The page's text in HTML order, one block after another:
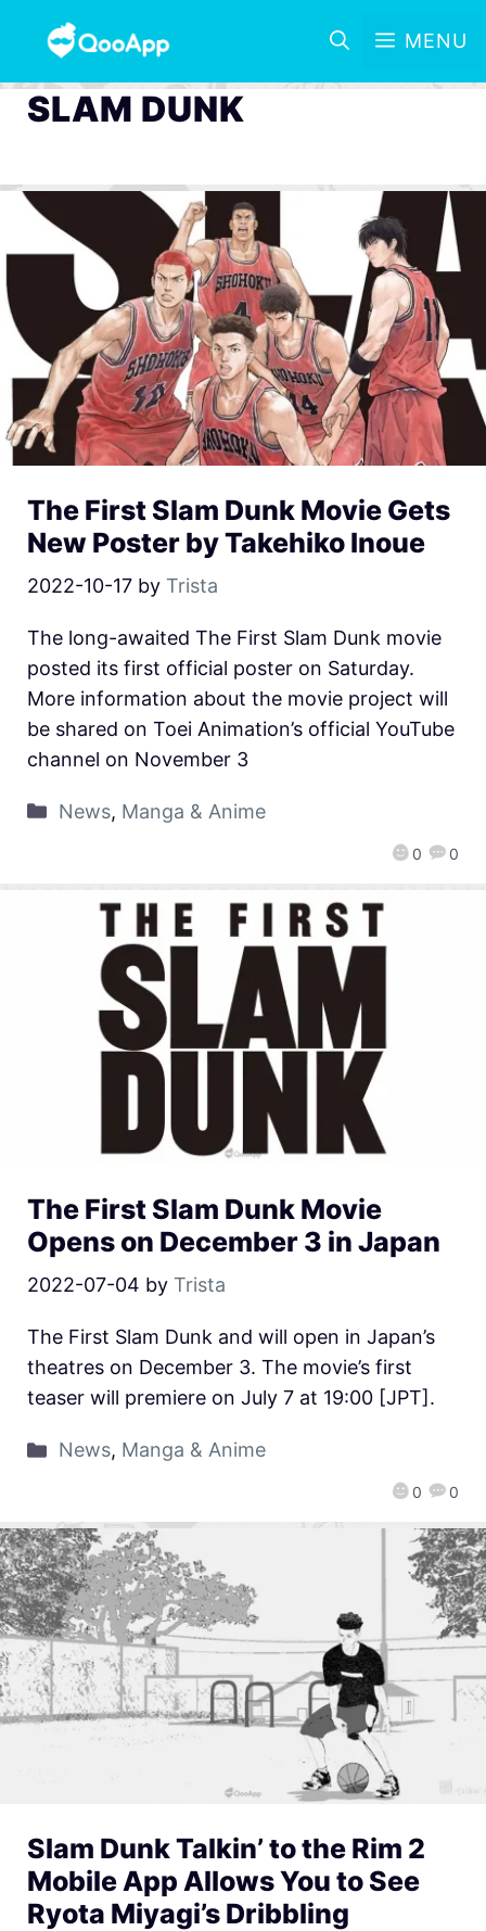
MENU
SLAM DUNK
The First Slam Dunk Movie Gets
New Poster by Takehiko Inoue
2022-10-17 by Trista
0 0
The long-awaited The First Slam Dunk movie
posted its first official poster on Saturday.
More information about the movie project will
be shared on Toei Animation’s official YouTube
channel on November 3
News, Manga & Anime
The First Slam Dunk Movie
Opens on December 3 in Japan
2022-07-04 by Trista
0 0
The First Slam Dunk and will open in Japan’s
theatres on December 3. The movie’s first
teaser will premiere on July 7 at 19:00 [JPT].
News, Manga & Anime
Slam Dunk Talkin’ to the Rim 2
Mobile App Allows You to See
Ryota Miyagi’s Dribbling